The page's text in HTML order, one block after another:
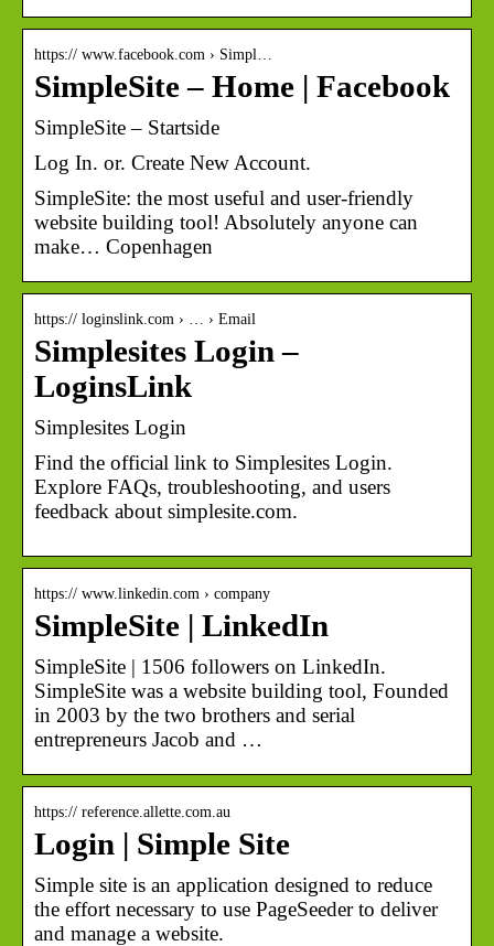
https:// www.facebook.com › Simpl…
SimpleSite – Home | Facebook
SimpleSite – Startside
Log In. or. Create New Account.
SimpleSite: the most useful and user-friendly
website building tool! Absolutely anyone can
make… Copenhagen
https:// loginslink.com › … › Email
Simplesites Login –
LoginsLink
Simplesites Login
Find the official link to Simplesites Login.
Explore FAQs, troubleshooting, and users
feedback about simplesite.com.
https:// www.linkedin.com › company
SimpleSite | LinkedIn
SimpleSite | 1506 followers on LinkedIn.
SimpleSite was a website building tool, Founded
in 2003 by the two brothers and serial
entrepreneurs Jacob and …
https:// reference.allette.com.au
Login | Simple Site
Simple site is an application designed to reduce
the effort necessary to use PageSeeder to deliver
and manage a website.